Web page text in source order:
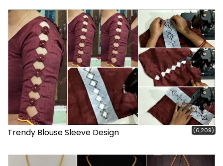
Trendy Blouse Sleeve Design (6,209)